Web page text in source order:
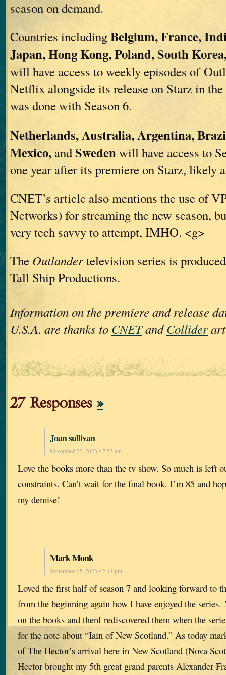
season on demand.
Countries includingBelgium, France,
Japan, Hong Kong, Poland, South
will have access to weekly episodes of
Netflix alongside its release on Starz in
was done with Season 6.
Netherlands, Australia, Argentina,
Mexico, andSwedenwill have access to
one year after its premiere on Starz, likely
CNET’s article also mentions the use of
Networks) for streaming the new season,
very tech savvy to attempt, IMHO. <g>
The Outlandertelevision series is
Tall Ship Productions.
Information on the premiere and release
U.S.A. are thanks to CNETandCollider
27 Responses »
Joan sullivan
November 22, 2023 • 7:53 am
Love the books more than the tv show. So much is left
constraints. Can’t wait for the final book. I’m 85 and
my demise!
Mark Monk
September 15, 2023 • 2:44 pm
Loved the first half of season 7 and looking forward to
from the beginning again how I have enjoyed the
on the books and thenI rediscovered them when the
for the note about “Iain of New Scotland.” As today
of The Hector’s arrival here in New Scotland (Nova
Hector brought my 5th great grand parents Alexander